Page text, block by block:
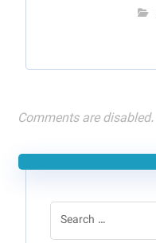
Comments are disabled.